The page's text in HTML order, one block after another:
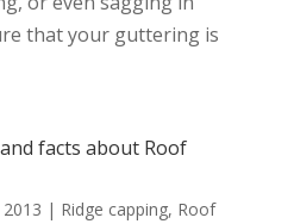
that your guttering is
facts about Roof
| Ridge capping, Roof